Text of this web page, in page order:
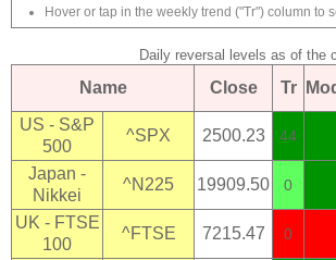
Hover or tap in the weekly trend ("Tr") column to
Daily reversal levels as of the
Name Close Tr
US - S&P
500
^SPX 2500.23 44
Japan -
Nikkei
^N225 19909.50 0
UK - FTSE
100
^FTSE 7215.47 0